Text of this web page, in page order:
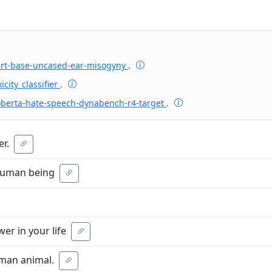
base-uncased-ear-misogyny .
.
hate-speech-dynabench-r4-target .
being
in your life
animal.